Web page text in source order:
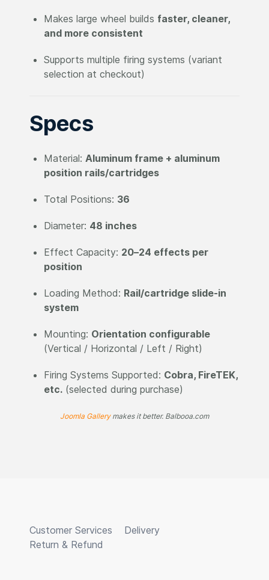
Makes large wheel builds faster, cleaner,
and more consistent
Supports multiple firing systems (variant
selection at checkout)
Specs
Material: Aluminum frame + aluminum
position rails/cartridges
Total Positions: 36
Diameter: 48 inches
Effect Capacity: 20–24 effects per
position
Loading Method: Rail/cartridge slide-in
system
Mounting: Orientation configurable
(Vertical / Horizontal / Left / Right)
Firing Systems Supported: Cobra, FireTEK,
etc. (selected during purchase)
Joomla Gallerymakes it better. Balbooa.com
Customer Services
Delivery
Return & Refund